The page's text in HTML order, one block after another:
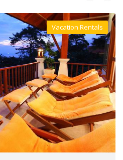
Villa For Rent
Vacation Rentals